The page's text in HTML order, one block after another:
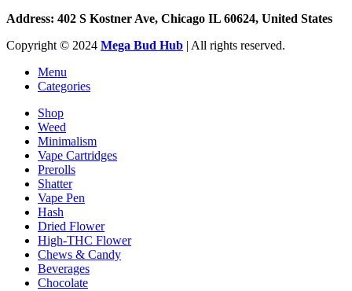
Address: 402 S Kostner Ave, Chicago IL 60624, United States
Copyright ©️ 2024 Mega Bud Hub | All rights reserved.
Menu
Categories
Shop
Weed
Minimalism
Vape Cartridges
Prerolls
Shatter
Vape Pen
Hash
Dried Flower
High-THC Flower
Chews & Candy
Beverages
Chocolate